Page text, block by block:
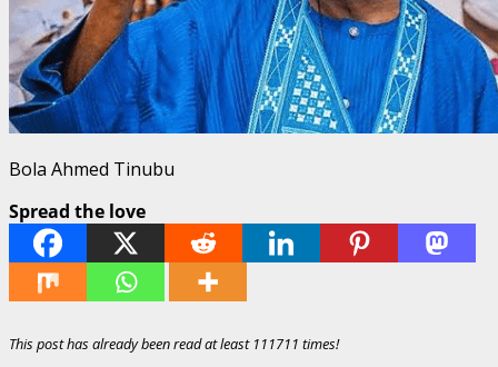
Bola Ahmed Tinubu
Spread the love
This post has already been read at least 111711 times!